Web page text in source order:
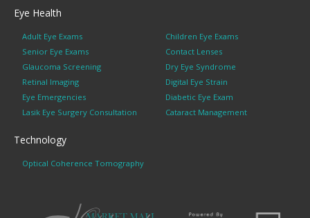
Eye Health
Adult Eye Exams
Children Eye Exams
Senior Eye Exams
Contact Lenses
Glaucoma Screening
Dry Eye Syndrome
Retinal Imaging
Digital Eye Strain
Eye Emergencies
Diabetic Eye Exam
Lasik Eye Surgery Consultation
Cataract Management
Technology
Optical Coherence Tomography